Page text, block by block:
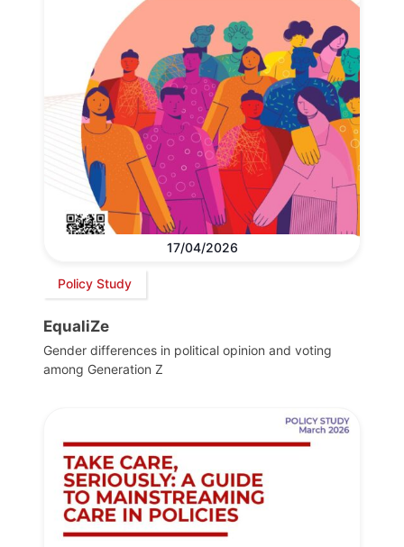
17/04/2026
Policy Study
EqualiZe
Gender differences in political opinion and voting
among Generation Z